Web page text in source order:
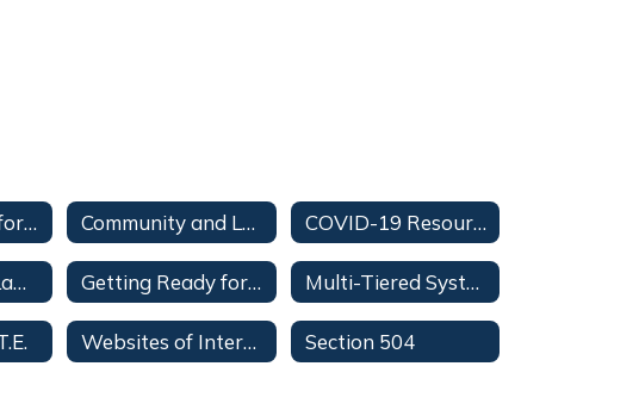
Best Practices for Inclusive Education (BPIE) Community and Leisure for Youth and Special Olympics COVID-19 Resources
Federal/State Laws and District Procedures Regarding Students with Disabilities Getting Ready for Your Student's Individual Education Plan (IEP) Meeting Multi-Tiered System of Supports for Parents
Websites of Interest Section 504